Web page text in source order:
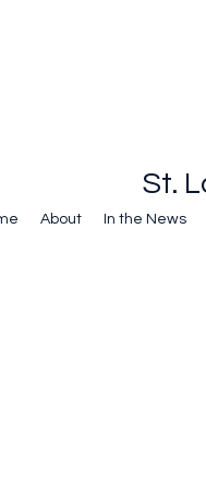
St.
About In the News